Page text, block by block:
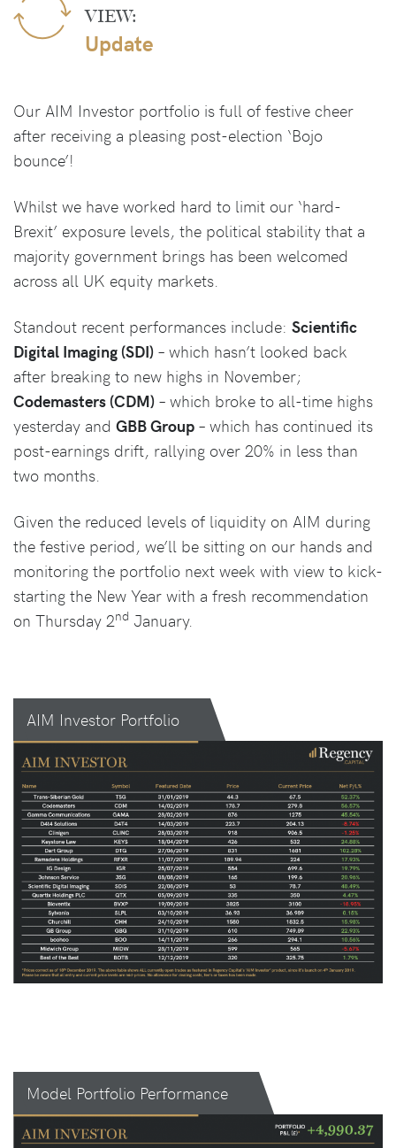
VIEW:
Update
Our AIM Investor portfolio is full of festive cheer
after receiving a pleasing post-election ‘Bojo
bounce’!
Whilst we have worked hard to limit our ‘hard-
Brexit’ exposure levels, the political stability that a
majority government brings has been welcomed
across all UK equity markets.
Standout recent performances include: Scientific
Digital Imaging (SDI) – which hasn’t looked back
after breaking to new highs in November;
Codemasters (CDM) – which broke to all-time highs
yesterday and GBB Group – which has continued its
post-earnings drift, rallying over 20% in less than
two months.
Given the reduced levels of liquidity on AIM during
the festive period, we’ll be sitting on our hands and
monitoring the portfolio next week with view to kick-
starting the New Year with a fresh recommendation
on Thursday 2nd January.
AIM Investor Portfolio
Model Portfolio Performance